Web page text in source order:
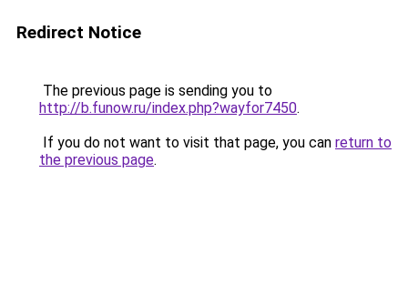
Redirect Notice
The previous page is sending you to
http://b.funow.ru/index.php?wayfor7450.
If you do not want to visit that page, you can return to
the previous page.